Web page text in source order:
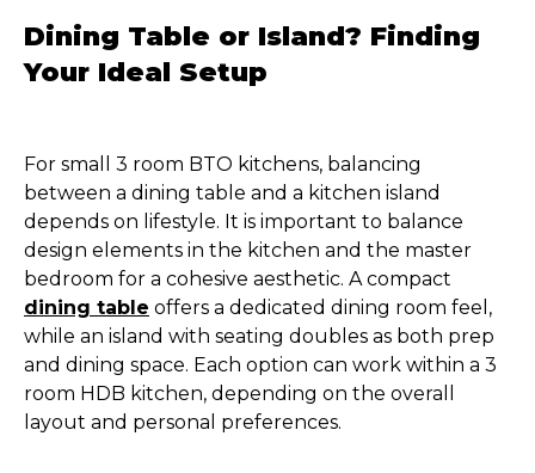
Dining Table or Island? Finding
Your Ideal Setup
For small 3 room BTO kitchens, balancing
between a dining table and a kitchen island
depends on lifestyle. It is important to balance
design elements in the kitchen and the master
bedroom for a cohesive aesthetic. A compact
dining table offers a dedicated dining room feel,
while an island with seating doubles as both prep
and dining space. Each option can work within a 3
room HDB kitchen, depending on the overall
layout and personal preferences.